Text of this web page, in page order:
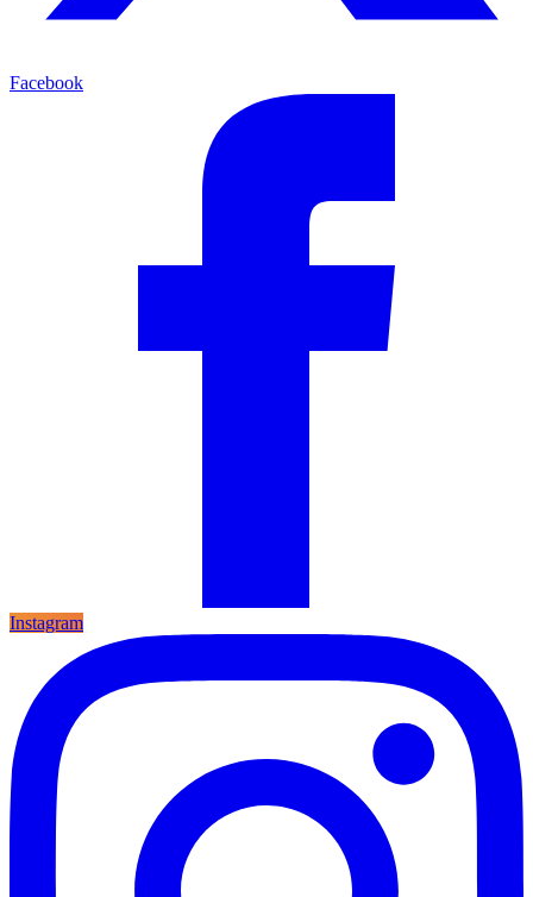
Facebook
Instagram